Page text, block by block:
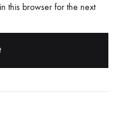
this browser for the next